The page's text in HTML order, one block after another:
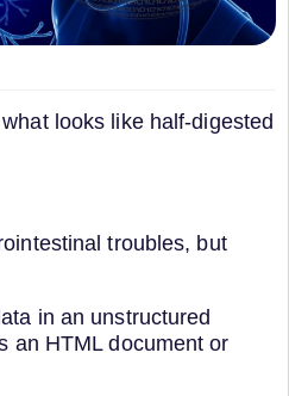
looks like half-digested
troubles, but
in an unstructured
an HTML document or